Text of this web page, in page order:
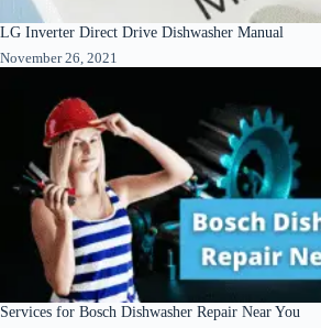
LG Inverter Direct Drive Dishwasher Manual
November 26, 2021
Services for Bosch Dishwasher Repair Near You